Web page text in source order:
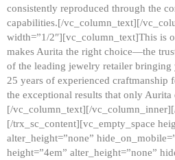
consistently reproduced through the
capabilities.[/vc_column_text][/
width=”1/2″][vc_column_text]This is
makes Aurita the right choice—the
of the leading jewelry retailer
25 years of experienced craftmanship
the exceptional results that only Aurita
[/vc_column_text][/
[/trx_sc_content][vc_empty_space
alter_height=”none”
height=”4em” alter_height=”none”